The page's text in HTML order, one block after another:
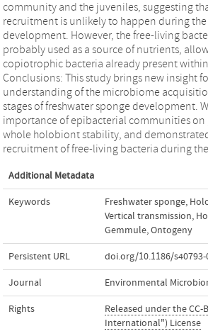
community and the juveniles, suggesting
recruitment is unlikely to happen during the
development. However, the free-living
probably used as a source of nutrients,
copiotrophic bacteria already present
Conclusions: This study brings new insight for a better
understanding of the microbiome
stages of freshwater sponge development.
importance of epibacterial communities on
whole holobiont stability, and
recruitment of free-living bacteria during
Additional Metadata
Keywords Freshwater sponge,
Vertical transmission,
Gemmule,Ontogeny
Persistent URL doi.org/10.1186/s40793-
Journal Environmental
Rights
Released under the
International") License